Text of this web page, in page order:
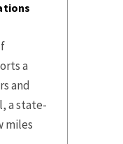
a
and
a state-
miles